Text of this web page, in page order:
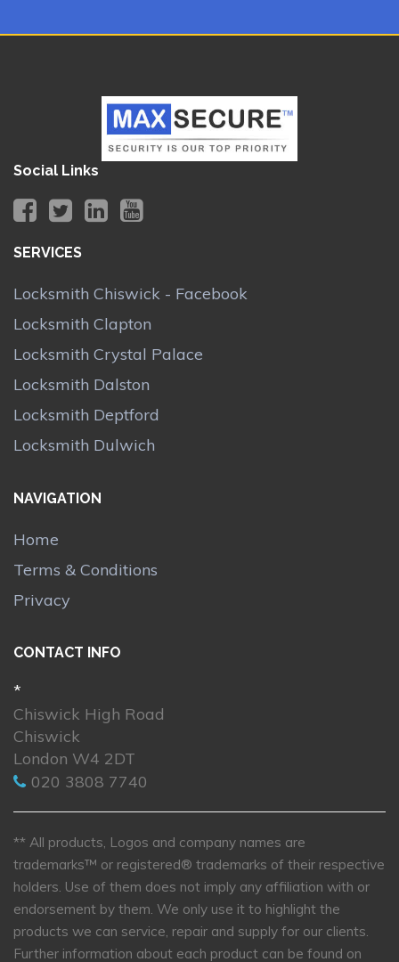
Social Links
SERVICES
Locksmith Chiswick - Facebook
Locksmith Clapton
Locksmith Crystal Palace
Locksmith Dalston
Locksmith Deptford
Locksmith Dulwich
NAVIGATION
Home
Terms & Conditions
Privacy
CONTACT INFO
*
Chiswick High Road
Chiswick
London W4 2DT
020 3808 7740
** All products, Logos and company names are
trademarks™ or registered® trademarks of their respective
holders. Use of them does not imply any affiliation with or
endorsement by them. We only use it to highlight the
products we can service, repair and supply for our clients.
Further information about each product can be found on